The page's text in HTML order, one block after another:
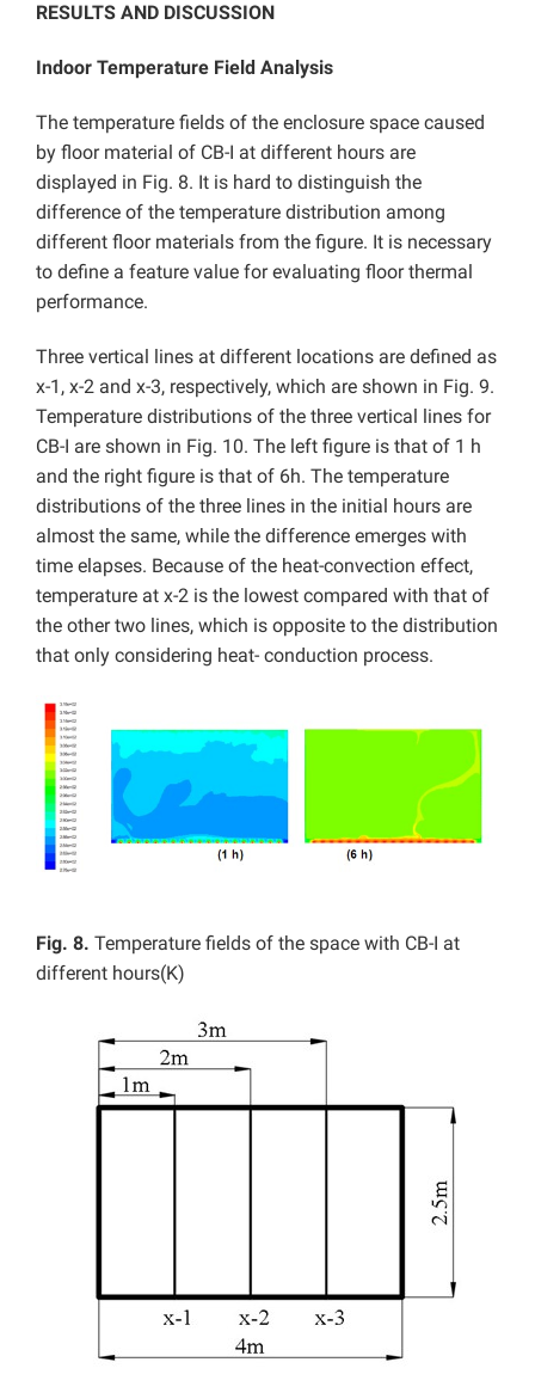
RESULTS AND DISCUSSION
Indoor Temperature Field Analysis
The temperature fields of the enclosure space caused
by floor material of CB-I at different hours are
displayed in Fig. 8. It is hard to distinguish the
difference of the temperature distribution among
different floor materials from the figure. It is necessary
to define a feature value for evaluating floor thermal
performance.
Three vertical lines at different locations are defined as
x-1, x-2 and x-3, respectively, which are shown in Fig. 9.
Temperature distributions of the three vertical lines for
CB-I are shown in Fig. 10. The left figure is that of 1 h
and the right figure is that of 6h. The temperature
distributions of the three lines in the initial hours are
almost the same, while the difference emerges with
time elapses. Because of the heat-convection effect,
temperature at x-2 is the lowest compared with that of
the other two lines, which is opposite to the distribution
that only considering heat- conduction process.
Fig. 8. Temperature fields of the space with CB-I at
different hours(K)